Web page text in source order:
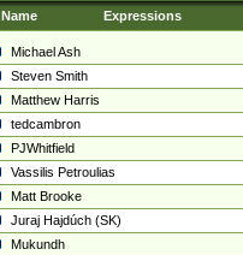
Name Expressions
Michael Ash
Steven Smith
Matthew Harris
tedcambron
PJWhitfield
Vassilis Petroulias
Matt Brooke
Juraj Hajdúch (SK)
Mukundh